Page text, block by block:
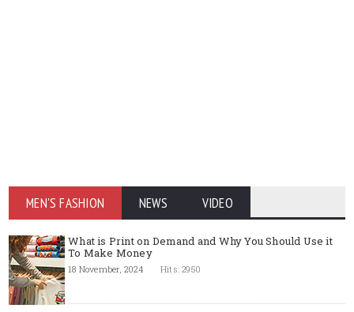
MEN'S FASHION NEWS VIDEO
What is Print on Demand and Why You Should Use it
To Make Money
18 November, 2024 Hits: 2950